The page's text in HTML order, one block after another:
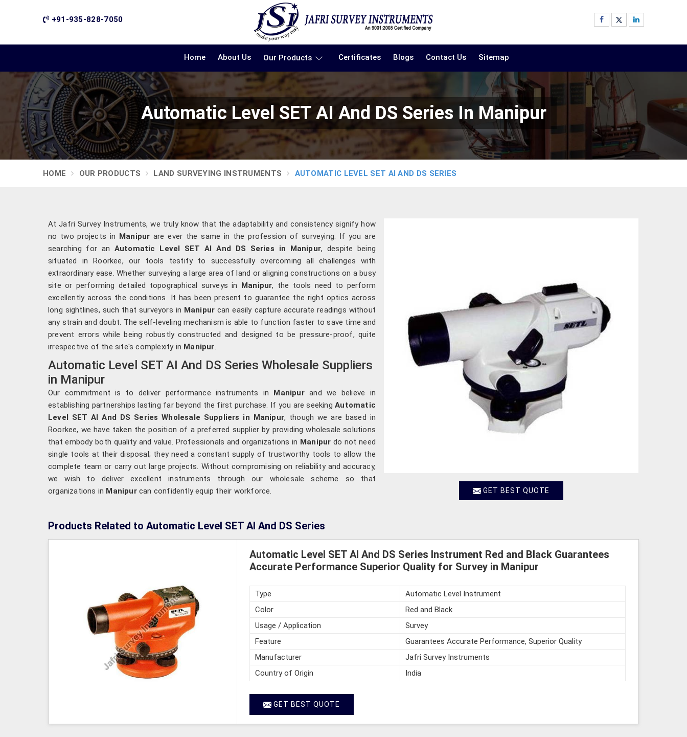
+91-935-828-7050
Home About Us Our Products Certificates Blogs Contact Us Sitemap
Automatic Level SET AI And DS Series In Manipur
HOME OUR PRODUCTS LAND SURVEYING INSTRUMENTS AUTOMATIC LEVEL SET AI AND DS SERIES
GET BEST QUOTE
At Jafri Survey Instruments, we truly know that the adaptability and consistency signify how
no two projects in Manipur are ever the same in the profession of surveying. If you are
searching for an Automatic Level SET AI And DS Series in Manipur, despite being
situated in Roorkee, our tools testify to successfully overcoming all challenges with
extraordinary ease. Whether surveying a large area of land or aligning constructions on a busy
site or performing detailed topographical surveys in Manipur, the tools need to perform
excellently across the conditions. It has been present to guarantee the right optics across
long sightlines, such that surveyors in Manipur can easily capture accurate readings without
any strain and doubt. The self-leveling mechanism is able to function faster to save time and
prevent errors while being robustly constructed and designed to be pressure-proof, quite
irrespective of the site's complexity in Manipur
Automatic Level SET AI And DS Series Wholesale Suppliers
in Manipur
Our commitment is to deliver performance instruments in Manipurand we believe in
establishing partnerships lasting far beyond the first purchase. If you are seekingAutomatic
Level SET AI And DS Series Wholesale Suppliers in Manipur, though we are based in
Roorkee, we have taken the position of a preferred supplier by providing wholesale solutions
that embody both quality and value. Professionals and organizations in Manipur do not need
single tools at their disposal; they need a constant supply of trustworthy tools to allow the
complete team or carry out large projects. Without compromising on reliability and accuracy,
we wish to deliver excellent instruments through our wholesale scheme so that
organizations in Manipurcan confidently equip their workforce.
Products Related to Automatic Level SET AI And DS Series
Automatic Level SET AI And DS Series Instrument Red and Black Guarantees
Accurate Performance Superior Quality for Survey in Manipur
Type
Automatic Level Instrument
Color
Red and Black
Usage / Application
Survey
Feature
Guarantees Accurate Performance, Superior Quality
Manufacturer
Jafri Survey Instruments
Country of Origin
India
GET BEST QUOTE